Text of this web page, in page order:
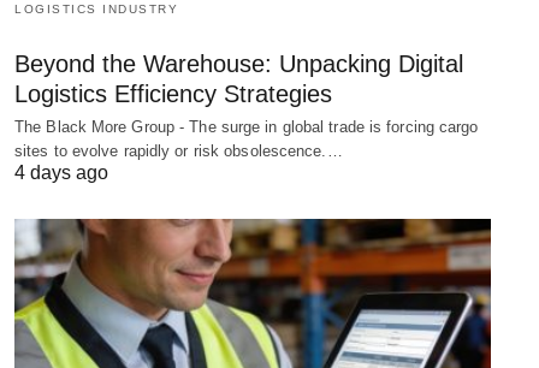
LOGISTICS INDUSTRY
Beyond the Warehouse: Unpacking Digital
Logistics Efficiency Strategies
The Black More Group - The surge in global trade is forcing cargo
sites to evolve rapidly or risk obsolescence.…
4 days ago